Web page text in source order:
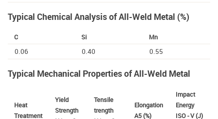
Typical Chemical Analysis of All-Weld Metal (%)
C Si Mn
0.06 0.40 0.55
Typical Mechanical Properties of All-Weld Metal
Heat
Treatment
Yield
Strength
Tensile
trength
Elongation
A5 (%)
Impact
Energy
ISO - V (J)